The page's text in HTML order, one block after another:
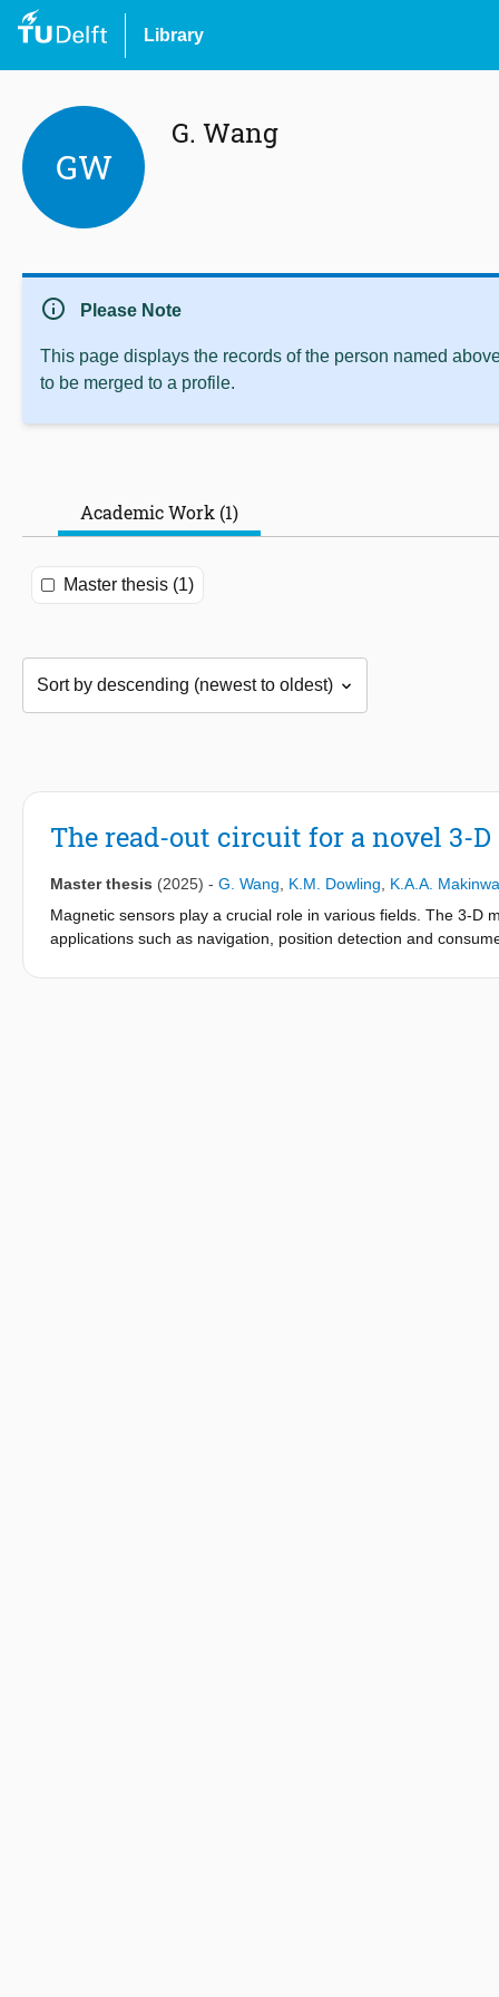
Library
GW
G. Wang
info Please Note
This page displays the records of the person named
to be merged to a profile.
Academic Work (1)
Master thesis (1)
The read-out circuit for a novel 3-
Master thesis (2025) - G. Wang K.M. Dowling
K.A.A. Makinwa
Magnetic sensors play a crucial role in various fields. The 3-D
applications such as navigation, position detection and